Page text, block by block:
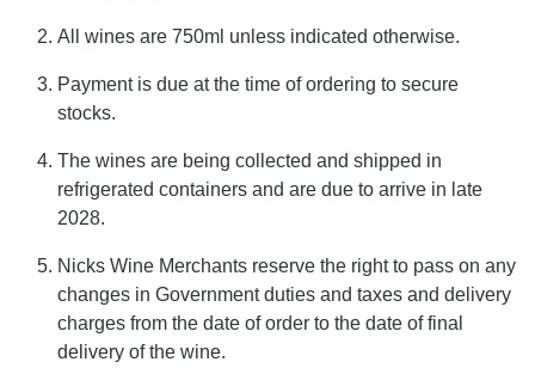
All wines are 750ml unless indicated otherwise.
Payment is due at the time of ordering to secure
stocks.
The wines are being collected and shipped in
refrigerated containers and are due to arrive in late
2028.
Nicks Wine Merchants reserve the right to pass on any
changes in Government duties and taxes and delivery
charges from the date of order to the date of final
delivery of the wine.